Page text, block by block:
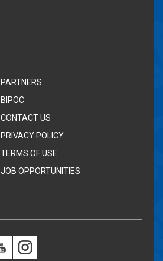
PARTNERS
BIPOC
CONTACT US
PRIVACY POLICY
TERMS OF USE
JOB OPPORTUNITIES